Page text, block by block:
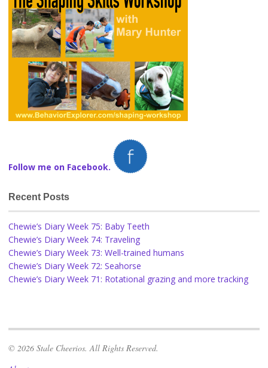
Follow me on Facebook.
Recent Posts
Chewie’s Diary Week 75: Baby Teeth
Chewie’s Diary Week 74: Traveling
Chewie’s Diary Week 73: Well-trained humans
Chewie’s Diary Week 72: Seahorse
Chewie’s Diary Week 71: Rotational grazing and more tracking
© 2026 Stale Cheerios. All Rights Reserved.